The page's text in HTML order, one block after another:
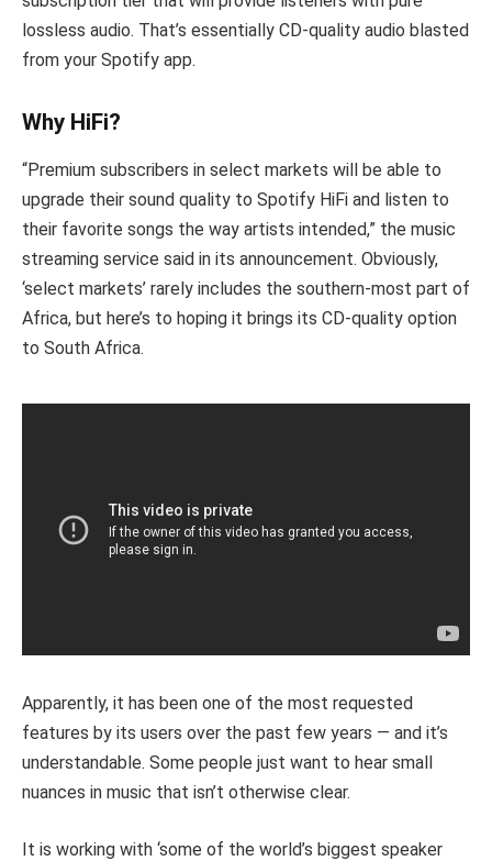
lossless audio. That’s essentially CD-quality audio blasted
from your Spotify app.
Why HiFi?
“Premium subscribers in select markets will be able to
upgrade their sound quality to Spotify HiFi and listen to
their favorite songs the way artists intended,” the music
streaming service said in its announcement. Obviously,
‘select markets’ rarely includes the southern-most part of
Africa, but here’s to hoping it brings its CD-quality option
to South Africa.
Apparently, it has been one of the most requested
features by its users over the past few years — and it’s
understandable. Some people just want to hear small
nuances in music that isn’t otherwise clear.
It is working with ‘some of the world’s biggest speaker